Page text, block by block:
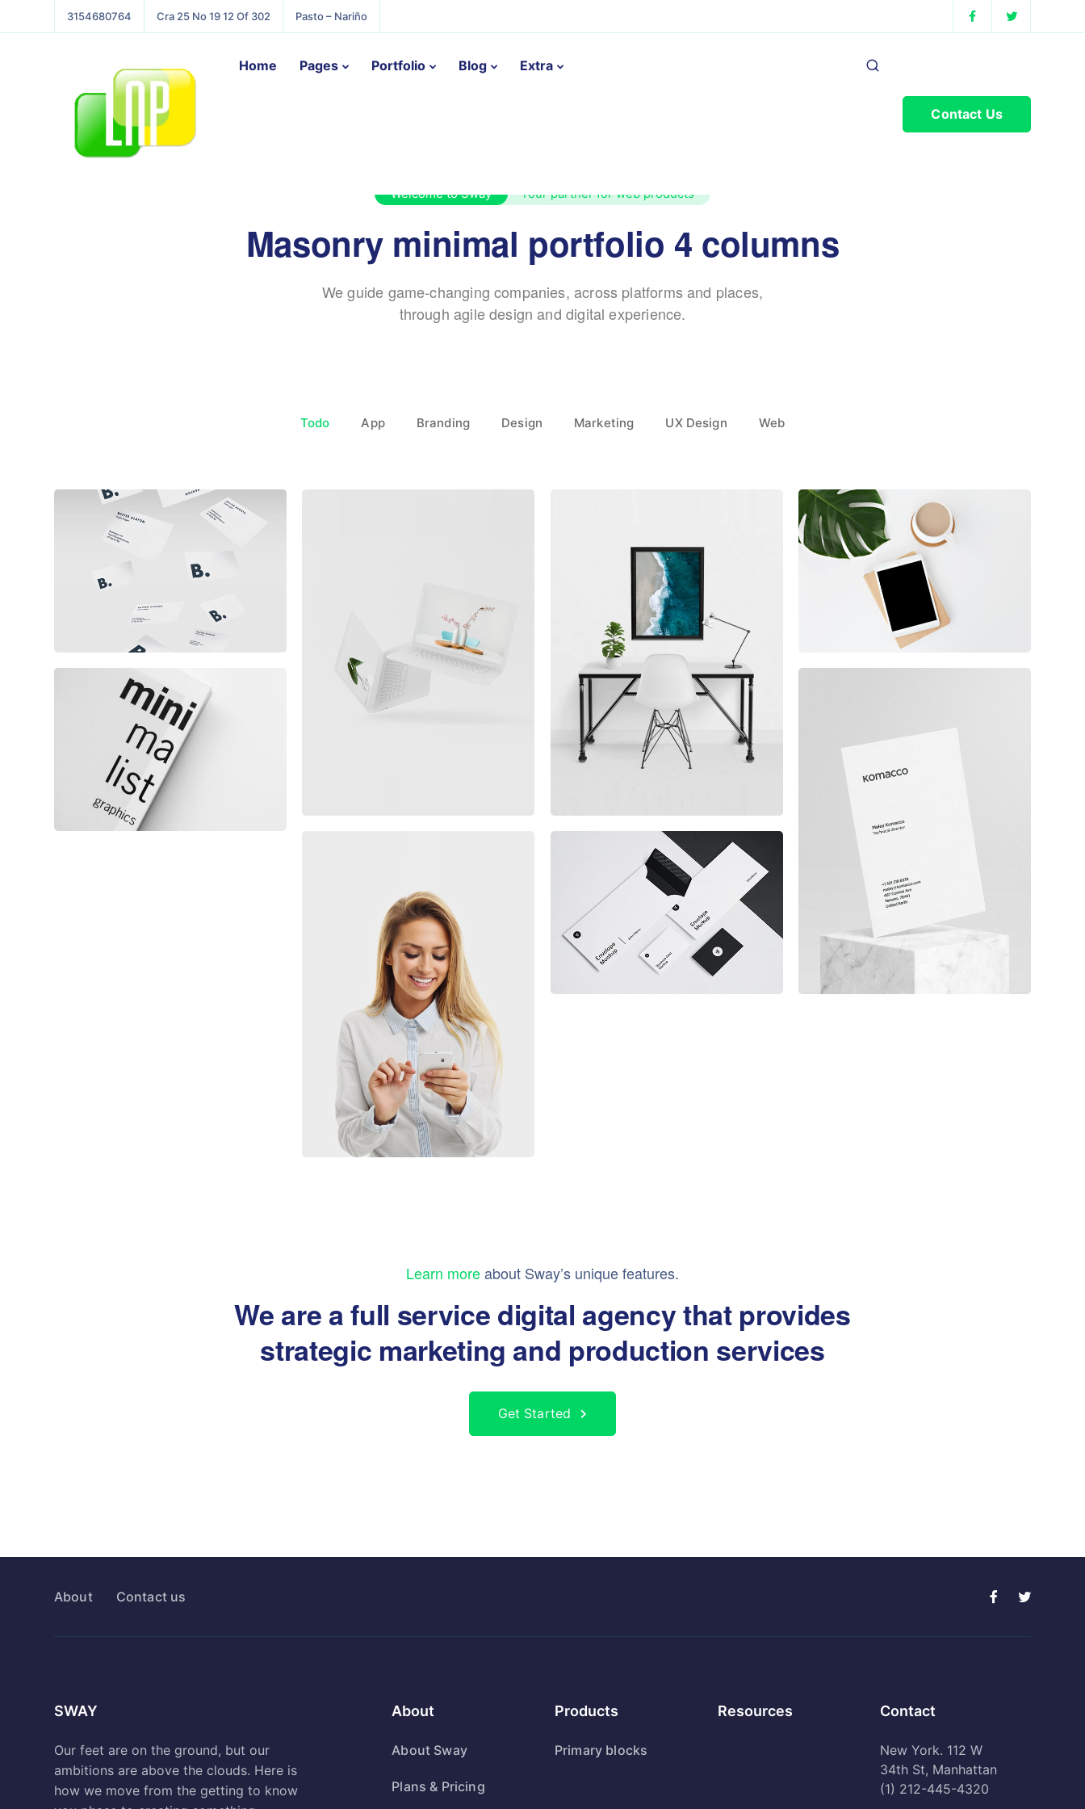
3154680764 Cra 25 No 19 12 Of 302 Pasto – Nariño
Home Pages Portfolio Blog Extra
Contact Us
Welcome to Sway Your partner for web products
Masonry minimal portfolio 4 columns
We guide game-changing companies, across platforms and places,
through agile design and digital experience.
Todo App Branding Design Marketing UX Design Web
Buster Keaton Project
Great Work Done Minimalist Desk
Coffee Tropical Vibes
Minimalist Graphics Book
Komacco Business Card
Marketing Campaigns
Minimalist Smartphone
App
Learn moreabout Sway’s unique features.
We are a full service digital agency that provides
strategic marketing and production services
Get Started
About Contact us
SWAY
Our feet are on the ground, but our
ambitions are above the clouds. Here is
how we move from the getting to know
About
About Sway
Plans & Pricing
Products
Primary blocks
Resources Contact
New York. 112 W
34th St, Manhattan
(1) 212-445-4320